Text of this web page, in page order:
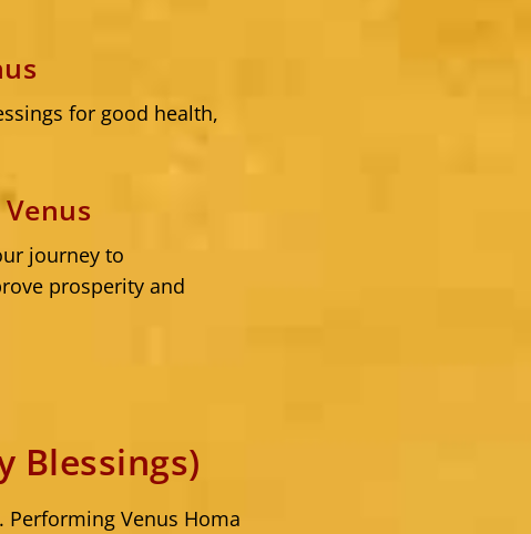
for good health,
journey to
prosperity and
Blessings)
Venus Homa